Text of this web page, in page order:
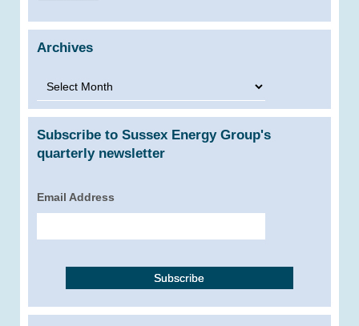
Archives
Archives
Subscribe to Sussex Energy Group's
quarterly newsletter
Email Address